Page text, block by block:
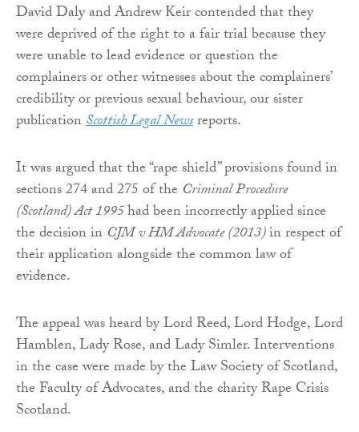
David Daly and Andrew Keir contended that they
were deprived of the right to a fair trial because they
were unable to lead evidence or question the
complainers or other witnesses about the complainers’
credibility or previous sexual behaviour, our sister
publicationScottish Legal Newsreports.
It was argued that the “rape shield” provisions found in
sections 274 and 275 of the Criminal Procedure
(Scotland) Act 1995had been incorrectly applied since
the decision in CJM v HM Advocate (2013)in respect of
their application alongside the common law of
evidence.
The appeal was heard by Lord Reed, Lord Hodge, Lord
Hamblen, Lady Rose, and Lady Simler. Interventions
in the case were made by the Law Society of Scotland,
the Faculty of Advocates, and the charity Rape Crisis
Scotland.